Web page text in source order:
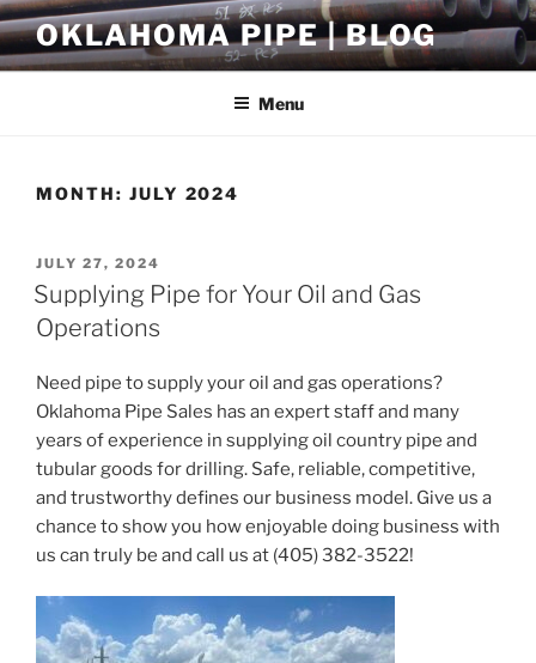
Skip
to
content
OKLAHOMA PIPE | BLOG
Menu
MONTH: JULY 2024
POSTED
ON
JULY 27, 2024
Supplying Pipe for Your Oil and Gas
Operations
Need pipe to supply your oil and gas operations?
Oklahoma Pipe Sales has an expert staff and many
years of experience in supplying oil country pipe and
tubular goods for drilling. Safe, reliable, competitive,
and trustworthy defines our business model. Give us a
chance to show you how enjoyable doing business with
us can truly be and call us at (405) 382-3522!